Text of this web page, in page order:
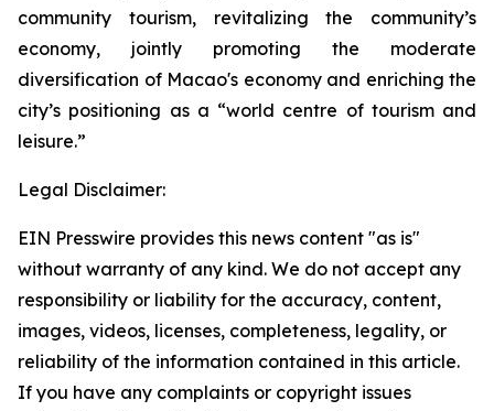
community tourism, revitalizing the community’s
economy, jointly promoting the moderate
diversification of Macao's economy and enriching the
city’s positioning as a “world centre of tourism and
leisure.”
Legal Disclaimer:
EIN Presswire provides this news content "as is"
without warranty of any kind. We do not accept any
responsibility or liability for the accuracy, content,
images, videos, licenses, completeness, legality, or
reliability of the information contained in this article.
If you have any complaints or copyright issues